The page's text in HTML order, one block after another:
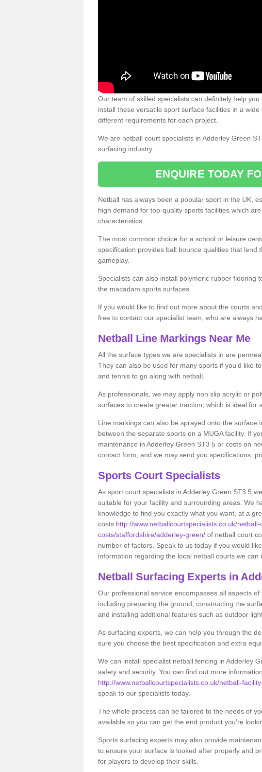
Our team of skilled specialists can definitely help
install these versatile sport surface facilities in a
different requirements for each project.
We are netball court specialists in Adderley Green
surfacing industry.
ENQUIRE TODAY
Netball has always been a popular sport in the UK,
high demand for top-quality sports facilities which
characteristics.
The most common choice for a school or leisure
specification provides ball bounce qualities that lend
gameplay.
Specialists can also install polymeric rubber flooring
the macadam sports surfaces.
If you would like to find out more about the courts
free to contact our specialist team, who are always
Netball Line Markings Near Me
All the surface types we are specialists in are
They can also be used for many sports if you’d like
and tennis to go along with netball.
As professionals, we may apply non slip acrylic or
surfaces to create greater traction, which is ideal for
Line markings can also be sprayed onto the surface
between the separate sports on a MUGA facility. If
maintenance in Adderley Green ST3 5 or costs on
contact form, and we may send you specifications,
Sports Court Specialists
As sport court specialists in Adderley Green ST3 5
suitable for your facility and surrounding areas. We
knowledge to find you exactly what you want, at a
costs http://www.netballcourtspecialists.co.uk/
costs/staffordshire/adderley-green/ of netball court
number of factors. Speak to us today if you would
information regarding the local netball courts we can
Netball Surfacing Experts in
Our professional service encompasses all aspects
including preparing the ground, constructing the
and installing additional features such as outdoor
As surfacing experts, we can help you through the
sure you choose the best specification and extra
We can install specialist netball fencing in Adderley
safety and security. You can find out more
http://www.netballcourtspecialists.co.uk/netball-
speak to our specialists today.
The whole process can be tailored to the needs of
available so you can get the end product you’re
Sports surfacing experts may also provide
to ensure your surface is looked after properly and
for players to develop their skills.